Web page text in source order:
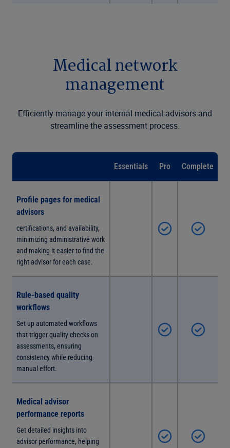
Medical network
management
Efficiently manage your internal medical advisors and
streamline the assessment process.
Essentials Pro Complete
Profile pages for medical
advisors
certifications, and availability,
minimizing administrative work
and making it easier to find the
right advisor for each case.
Rule-based quality
workflows
Set up automated workflows
that trigger quality checks on
assessments, ensuring
consistency while reducing
manual effort.
Medical advisor
performance reports
Get detailed insights into
advisor performance, helping